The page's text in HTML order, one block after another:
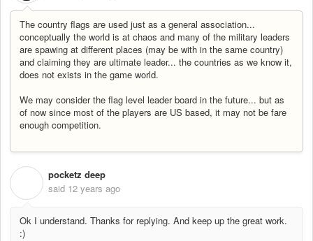
The country flags are used just as a general association...
conceptually the world is at chaos and many of the military leaders
are spawing at different places (may be with in the same country)
and claiming they are ultimate leader... the countries as we know it,
does not exists in the game world.
We may consider the flag level leader board in the future... but as
of now since most of the players are US based, it may not be fare
enough competition.
pocketz deep
said 12 years ago
Ok I understand. Thanks for replying. And keep up the great work.
:)